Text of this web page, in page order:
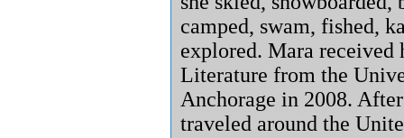
camped, swam, fished,
explored. Mara
Literature from the
Anchorage in 2008.
traveled around the